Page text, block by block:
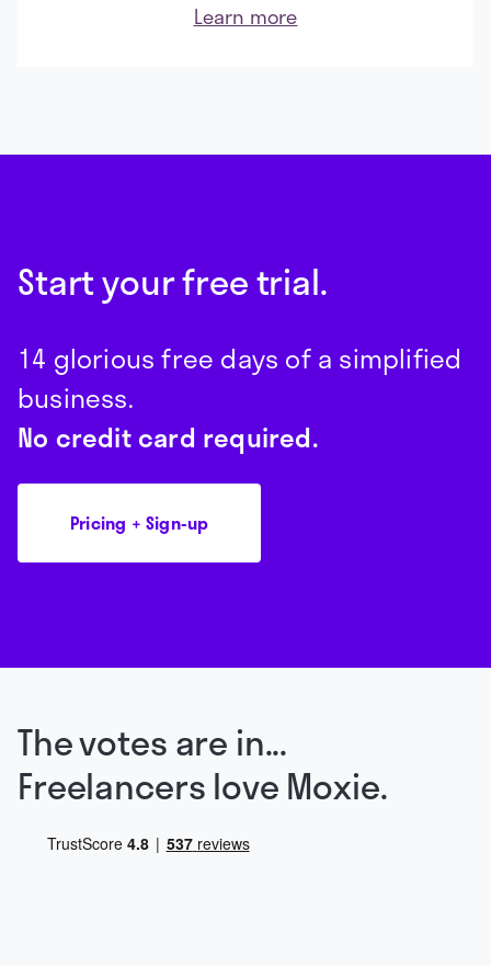
Learn more
Start your free trial.
14 glorious free days of a simplified
business.
No credit card required.
Pricing + Sign-up
The votes are in...
Freelancers love Moxie.